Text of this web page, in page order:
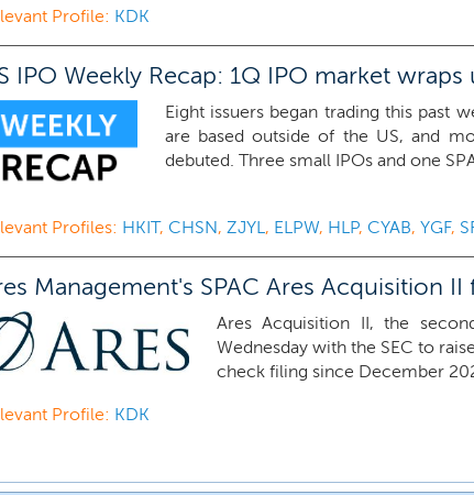
Profile: KDK
IPO Weekly Recap: 1Q IPO market
Eight issuers began trading this past
are based outside of the US, and
debuted. Three small IPOs and one
Profiles: HKIT, CHSN, ZJYL , ELPW, HLP, CYAB, YGF,
Management's SPAC Ares Acquisition
Ares Acquisition II, the
Wednesday with the SEC to
check filing since December
Profile: KDK